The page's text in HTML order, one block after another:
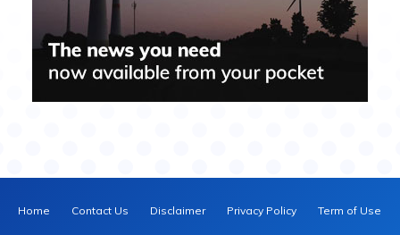
Home Contact Us Disclaimer Privacy Policy Term of Use